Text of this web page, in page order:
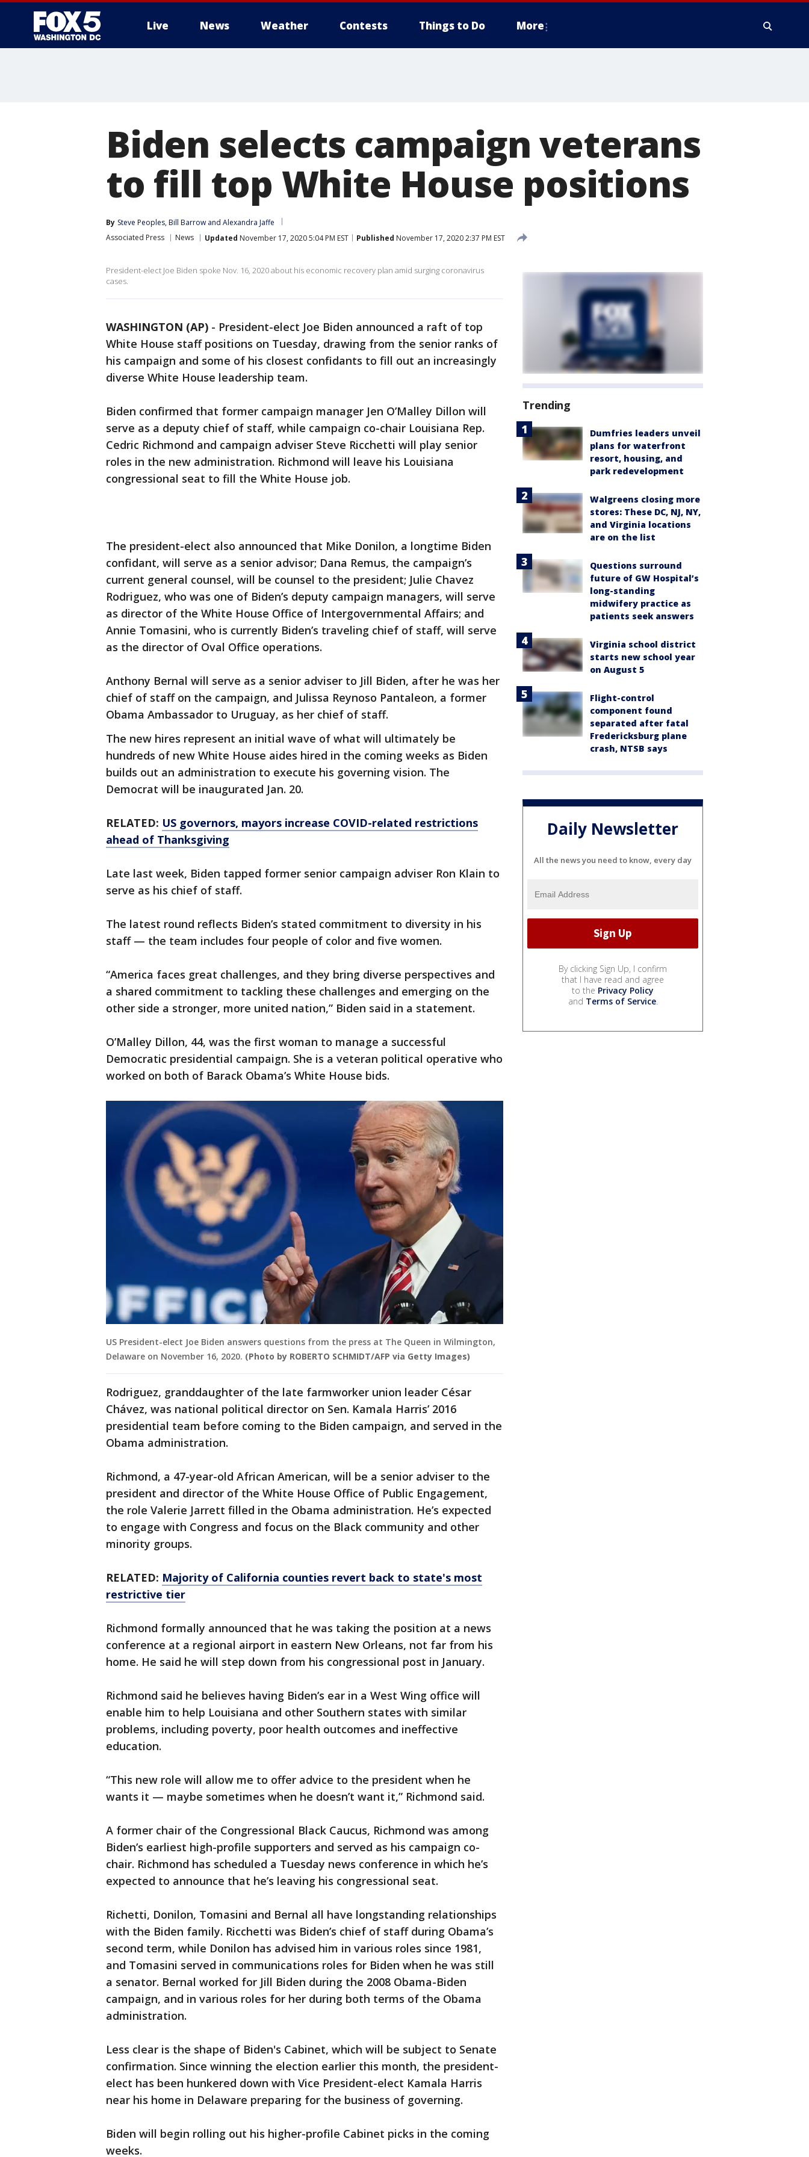
Live News Weather Contests Things to Do More
Biden selects campaign veterans
to fill top White House positions
By Steve Peoples, Bill Barrow and Alexandra Jaffe
Associated Press
News Updated November 17, 2020 5:04 PM EST Published November 17, 2020 2:37 PM EST
President-elect Joe Biden spoke Nov. 16, 2020 about his economic recovery plan amid surging coronavirus
cases.
WASHINGTON (AP) - President-elect Joe Biden announced a raft of top
White House staff positions on Tuesday, drawing from the senior ranks of
his campaign and some of his closest confidants to fill out an increasingly
diverse White House leadership team.
Biden confirmed that former campaign manager Jen O’Malley Dillon will
serve as a deputy chief of staff, while campaign co-chair Louisiana Rep.
Cedric Richmond and campaign adviser Steve Ricchetti will play senior
roles in the new administration. Richmond will leave his Louisiana
congressional seat to fill the White House job.
The president-elect also announced that Mike Donilon, a longtime Biden
confidant, will serve as a senior advisor; Dana Remus, the campaign’s
current general counsel, will be counsel to the president; Julie Chavez
Rodriguez, who was one of Biden’s deputy campaign managers, will serve
as director of the White House Office of Intergovernmental Affairs; and
Annie Tomasini, who is currently Biden’s traveling chief of staff, will serve
as the director of Oval Office operations.
Anthony Bernal will serve as a senior adviser to Jill Biden, after he was her
chief of staff on the campaign, and Julissa Reynoso Pantaleon, a former
Obama Ambassador to Uruguay, as her chief of staff.
The new hires represent an initial wave of what will ultimately be
hundreds of new White House aides hired in the coming weeks as Biden
builds out an administration to execute his governing vision. The
Democrat will be inaugurated Jan. 20.
RELATED: US governors, mayors increase COVID-related restrictions
ahead of Thanksgiving
Late last week, Biden tapped former senior campaign adviser Ron Klain to
serve as his chief of staff.
The latest round reflects Biden’s stated commitment to diversity in his
staff — the team includes four people of color and five women.
“America faces great challenges, and they bring diverse perspectives and
a shared commitment to tackling these challenges and emerging on the
other side a stronger, more united nation,” Biden said in a statement.
O’Malley Dillon, 44, was the first woman to manage a successful
Democratic presidential campaign. She is a veteran political operative who
worked on both of Barack Obama’s White House bids.
US President-elect Joe Biden answers questions from the press at The Queen in Wilmington,
Delaware on November 16, 2020. (Photo by ROBERTO SCHMIDT/AFP via Getty Images)
Rodriguez, granddaughter of the late farmworker union leader César
Chávez, was national political director on Sen. Kamala Harris’ 2016
presidential team before coming to the Biden campaign, and served in the
Obama administration.
Richmond, a 47-year-old African American, will be a senior adviser to the
president and director of the White House Office of Public Engagement,
the role Valerie Jarrett filled in the Obama administration. He’s expected
to engage with Congress and focus on the Black community and other
minority groups.
RELATED: Majority of California counties revert back to state's most
restrictive tier
Richmond formally announced that he was taking the position at a news
conference at a regional airport in eastern New Orleans, not far from his
home. He said he will step down from his congressional post in January.
Richmond said he believes having Biden’s ear in a West Wing office will
enable him to help Louisiana and other Southern states with similar
problems, including poverty, poor health outcomes and ineffective
education.
“This new role will allow me to offer advice to the president when he
wants it — maybe sometimes when he doesn’t want it,” Richmond said.
A former chair of the Congressional Black Caucus, Richmond was among
Biden’s earliest high-profile supporters and served as his campaign co-
chair. Richmond has scheduled a Tuesday news conference in which he’s
expected to announce that he’s leaving his congressional seat.
Richetti, Donilon, Tomasini and Bernal all have longstanding relationships
with the Biden family. Ricchetti was Biden’s chief of staff during Obama’s
second term, while Donilon has advised him in various roles since 1981,
and Tomasini served in communications roles for Biden when he was still
a senator. Bernal worked for Jill Biden during the 2008 Obama-Biden
campaign, and in various roles for her during both terms of the Obama
administration.
Less clear is the shape of Biden's Cabinet, which will be subject to Senate
confirmation. Since winning the election earlier this month, the president-
elect has been hunkered down with Vice President-elect Kamala Harris
near his home in Delaware preparing for the business of governing.
Biden will begin rolling out his higher-profile Cabinet picks in the coming
weeks.
Trending
Dumfries leaders unveil
plans for waterfront
resort, housing, and
park redevelopment
Walgreens closing more
stores: These DC, NJ, NY,
and Virginia locations
are on the list
Questions surround
future of GW Hospital’s
long-standing
midwifery practice as
patients seek answers
Virginia school district
starts new school year
on August 5
Flight-control
component found
separated after fatal
Fredericksburg plane
crash, NTSB says
Daily Newsletter
All the news you need to know, every day
By clicking Sign Up, I confirm
that I have read and agree
to the Privacy Policy
and Terms of Service.